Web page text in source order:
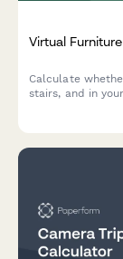
Virtual
Calculate
stairs, and in